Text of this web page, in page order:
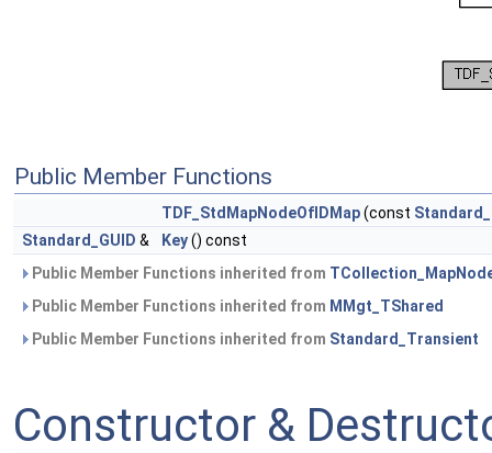
Public Member Functions
TDF_StdMapNodeOfIDMap(const
Standard_GUID & Key() const
Public Member Functions inherited from
Public Member Functions inherited from MMgt_TShared
Public Member Functions inherited from Standard_Transient
Constructor &